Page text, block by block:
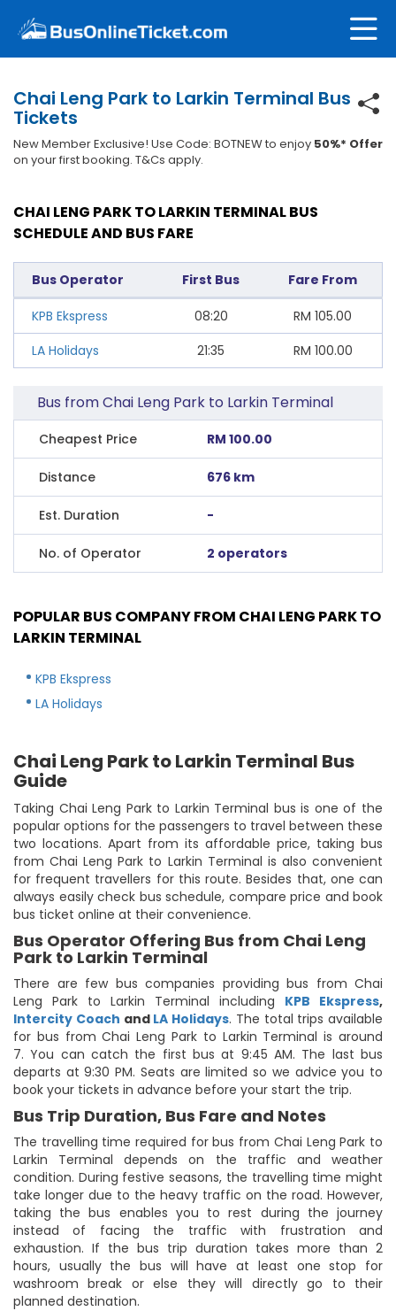
Chai Leng Park to Larkin Terminal Bus
Tickets
New Member Exclusive! Use Code: BOTNEW to enjoy 50%* Offer
on your first booking. T&Cs apply.
CHAI LENG PARK TO LARKIN TERMINAL BUS
SCHEDULE AND BUS FARE
Bus Operator First Bus Fare From
KPB Ekspress 08:20 RM 105.00
LA Holidays
21:35 RM 100.00
Bus from Chai Leng Park to Larkin Terminal
Cheapest Price RM 100.00
Distance 676 km
Est. Duration -
No. of Operator 2 operators
POPULAR BUS COMPANY FROM CHAI LENG PARK TO
LARKIN TERMINAL
KPB Ekspress
LA Holidays
Chai Leng Park to Larkin Terminal Bus
Guide
Taking Chai Leng Park to Larkin Terminal bus is one of the
popular options for the passengers to travel between these
two locations. Apart from its affordable price, taking bus
from Chai Leng Park to Larkin Terminal is also convenient
for frequent travellers for this route. Besides that, one can
always easily check bus schedule, compare price and book
bus ticket online at their convenience.
Bus Operator Offering Bus from Chai Leng
Park to Larkin Terminal
There are few bus companies providing bus from Chai
Leng Park to Larkin Terminal including KPB Ekspress,
Intercity Coach and LA Holidays. The total trips available
for bus from Chai Leng Park to Larkin Terminal is around
7. You can catch the first bus at 9:45 AM. The last bus
departs at 9:30 PM. Seats are limited so we advice you to
book your tickets in advance before your start the trip.
Bus Trip Duration, Bus Fare and Notes
The travelling time required for bus from Chai Leng Park to
Larkin Terminal depends on the traffic and weather
condition. During festive seasons, the travelling time might
take longer due to the heavy traffic on the road. However,
taking the bus enables you to rest during the journey
instead of facing the traffic with frustration and
exhaustion. If the bus trip duration takes more than 2
hours, usually the bus will have at least one stop for
washroom break or else they will directly go to their
planned destination.